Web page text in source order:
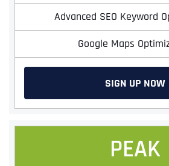
Advanced SEO Keyword
Google Maps
SIGN UP NOW
PEAK